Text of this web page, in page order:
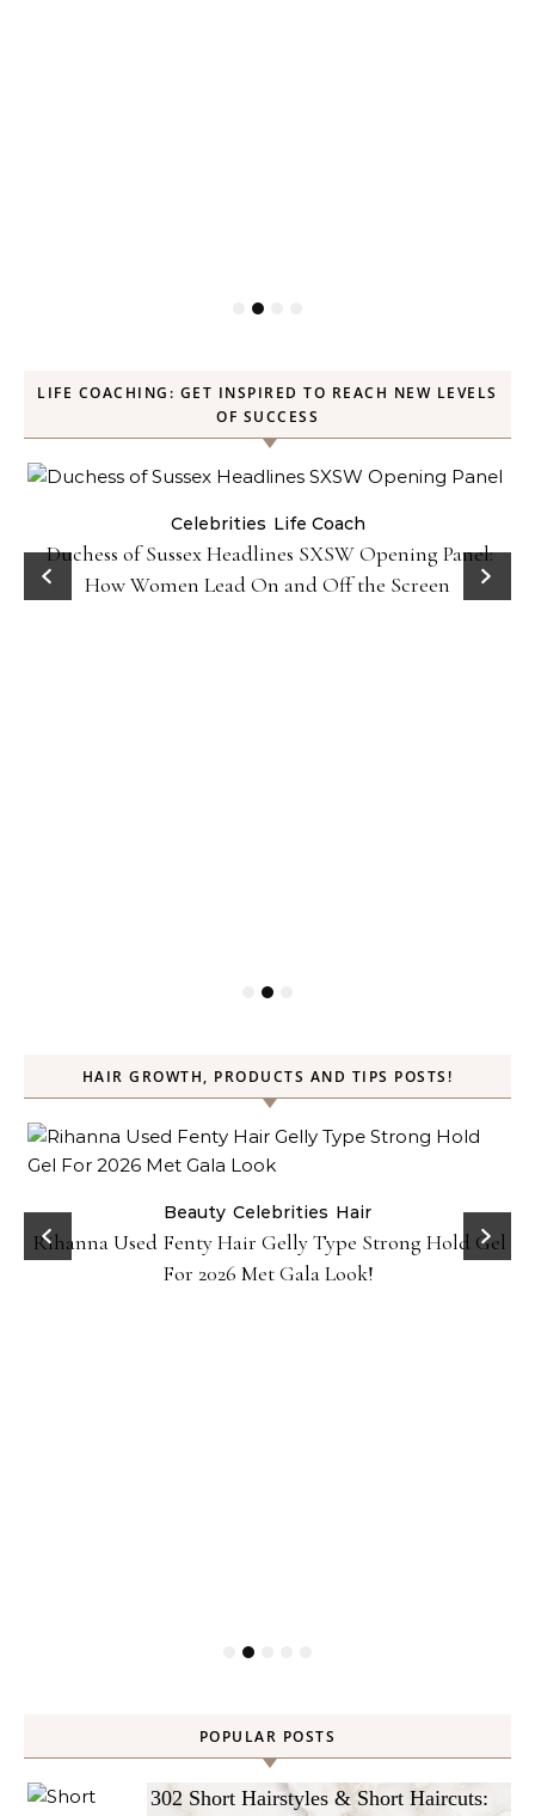
LIFE COACHING: GET INSPIRED TO REACH NEW LEVELS
OF SUCCESS
Celebrities Life Coach
Duchess of Sussex Headlines SXSW Opening Panel:
How Women Lead On and Off the Screen
HAIR GROWTH, PRODUCTS AND TIPS POSTS!
Beauty Celebrities Hair
Rihanna Used Fenty Hair Gelly Type Strong Hold Gel
For 2026 Met Gala Look!
POPULAR POSTS
302 Short Hairstyles & Short Haircuts: